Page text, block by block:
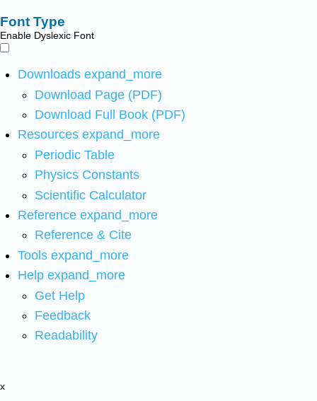
Font Type
Enable Dyslexic Font
Downloads expand_more
Download Page (PDF)
Download Full Book (PDF)
Resources expand_more
Periodic Table
Physics Constants
Scientific Calculator
Reference expand_more
Reference & Cite
Tools expand_more
Help expand_more
Get Help
Feedback
Readability
x